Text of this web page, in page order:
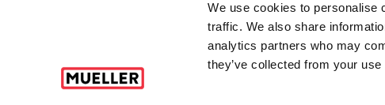
We use cookies to personalise
traffic. We also share
analytics partners who may
they’ve collected from your
© CAM
Click here for Terms and Conditions of Sale|Code of Conduct